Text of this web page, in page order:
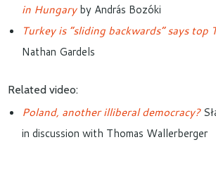
in Hungaryby András Bozóki
Turkey is “sliding backwards” says top
Nathan Gardels
Related video:
Poland, another illiberal democracy?
in discussion with Thomas Wallerberger